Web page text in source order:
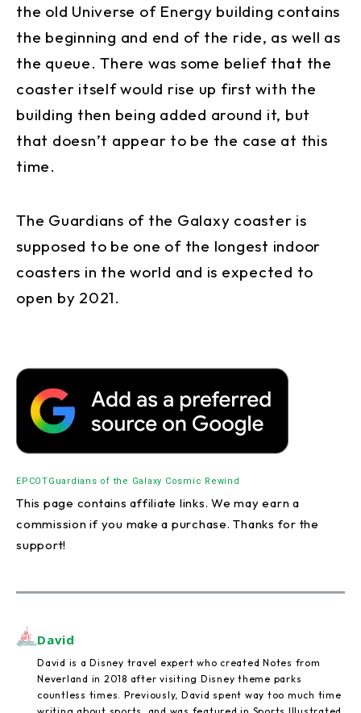
the old Universe of Energy building contains
the beginning and end of the ride, as well as
the queue. There was some belief that the
coaster itself would rise up first with the
building then being added around it, but
that doesn’t appear to be the case at this
time.
The Guardians of the Galaxy coaster is
supposed to be one of the longest indoor
coasters in the world and is expected to
open by 2021.
EPCOTGuardians of the Galaxy Cosmic Rewind
This page contains affiliate links. We may earn a
commission if you make a purchase. Thanks for the
support!
David
David is a Disney travel expert who created Notes from
Neverland in 2018 after visiting Disney theme parks
countless times. Previously, David spent way too much time